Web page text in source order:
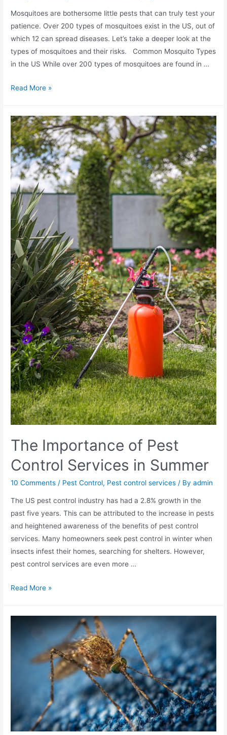
Mosquitoes are bothersome little pests that can truly test your
patience. Over 200 types of mosquitoes exist in the US, out of
which 12 can spread diseases. Let’s take a deeper look at the
types of mosquitoes and their risks. Common Mosquito Types
in the US While over 200 types of mosquitoes are found in …
Read More »
The Importance of Pest
Control Services in Summer
10 Comments / Pest Control, Pest control services / Byadmin
The US pest control industry has had a 2.8% growth in the
past five years. This can be attributed to the increase in pests
and heightened awareness of the benefits of pest control
services. Many homeowners seek pest control in winter when
insects infest their homes, searching for shelters. However,
pest control services are even more …
Read More »